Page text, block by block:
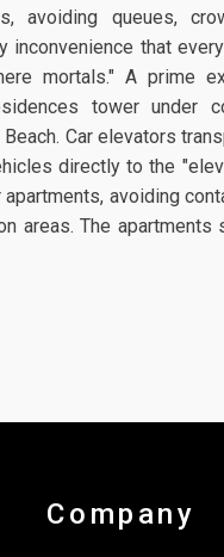
avoiding queues,
inconvenience that
mortals." A prime
tower under
Car elevators
directly to the
avoiding
areas. The apartments
Company